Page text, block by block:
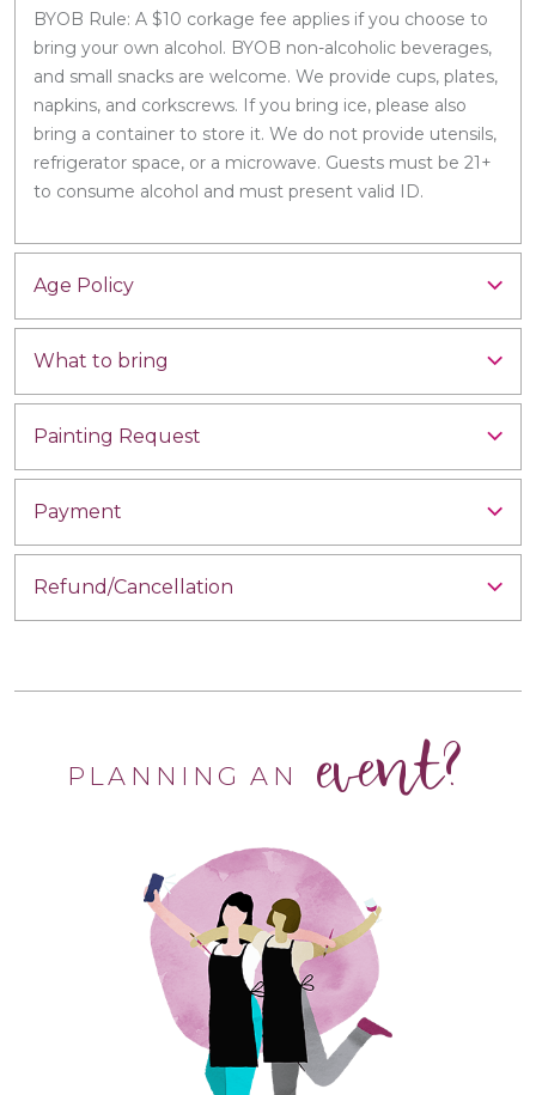
BYOB Rule: A $10 corkage fee applies if you choose to
bring your own alcohol. BYOB non-alcoholic beverages,
and small snacks are welcome. We provide cups, plates,
napkins, and corkscrews. If you bring ice, please also
bring a container to store it. We do not provide utensils,
refrigerator space, or a microwave. Guests must be 21+
to consume alcohol and must present valid ID.
Age Policy
What to bring
Painting Request
Payment
Refund/Cancellation
PLANNING AN event?